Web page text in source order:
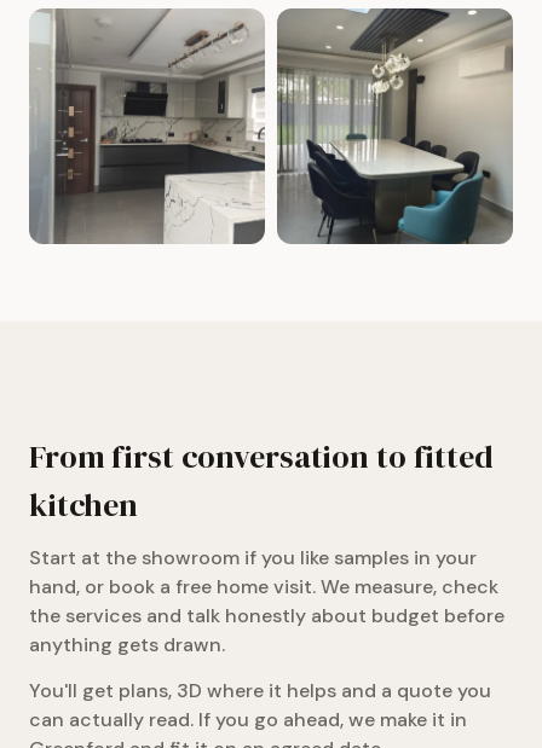
From first conversation to fitted
kitchen
Start at the showroom if you like samples in your
hand, or book a free home visit. We measure, check
the services and talk honestly about budget before
anything gets drawn.
You'll get plans, 3D where it helps and a quote you
can actually read. If you go ahead, we make it in